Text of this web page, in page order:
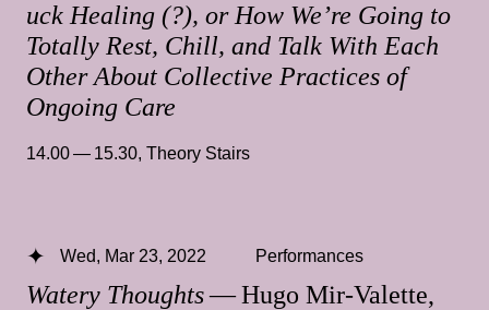
uck Healing (?), or How We’re Going to
Totally Rest, Chill, and Talk With Each
Other About Collective Practices of
Ongoing Care
14.00 — 15.30, Theory Stairs
Watery Thoughts— Hugo Mir-Valette,
Wed, Mar 23, 2022 Performances